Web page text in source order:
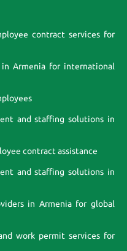
contract services for
Armenia for international
and staffing solutions in
contract assistance
and staffing solutions in
in Armenia for global
work permit services for